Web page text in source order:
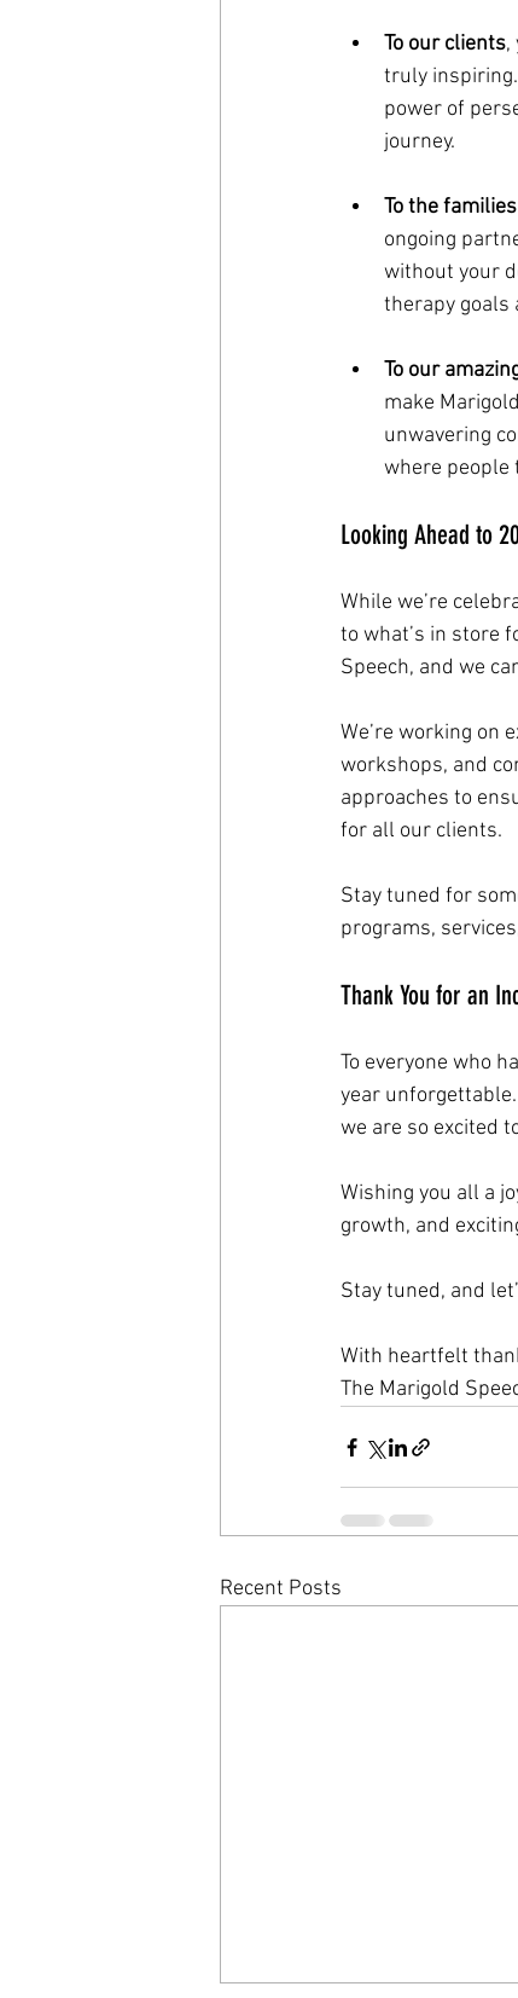
To our clients,
truly
power of
journey.
To the families
ongoing
without your
therapy goals
To our
make
unwavering
where people
Looking Ahead to
While we’re
to what’s in store
Speech, and we
We’re working on
workshops, and
approaches to
for all our clients.
Stay tuned for
programs,
Thank You for an
To everyone who
year
we are so excited
Wishing you all a
growth, and
Stay tuned, and
With heartfelt
The Marigold
Recent Posts